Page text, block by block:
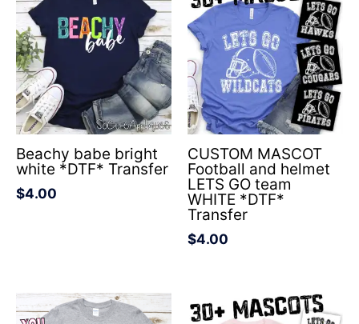
Beachy babe bright
white *DTF* Transfer
$4.00
CUSTOM MASCOT
Football and helmet
LETS GO team
WHITE *DTF*
Transfer
$4.00